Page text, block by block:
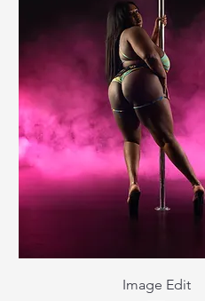
Image Edit